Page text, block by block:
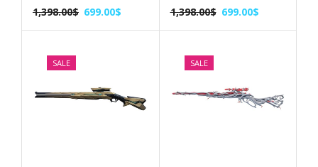
1,398.00$ 699.00$ 1,398.00$ 699.00$
SALE SALE